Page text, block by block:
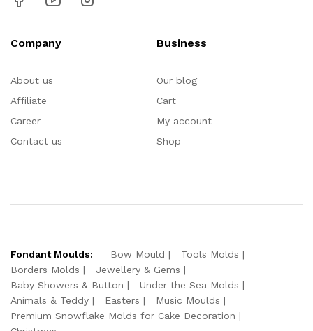
Company
About us
Affiliate
Career
Contact us
Business
Our blog
Cart
My account
Shop
Fondant Moulds: Bow Mould
Tools Molds
Borders Molds
Jewellery & Gems
Baby Showers & Button
Under the Sea Molds
Animals & Teddy
Easters
Music Moulds
Premium Snowflake Molds for Cake Decoration